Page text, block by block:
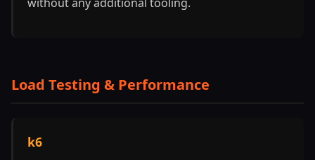
Load Testing & Performance
k6